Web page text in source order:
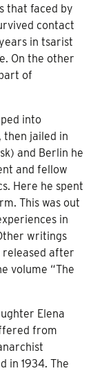
that faced by
contact
in tsarist
On the other
of
into
then jailed in
and Berlin he
and fellow
Here he spent
This was out
in
writings
released after
volume “The
Elena
from
in 1934. The